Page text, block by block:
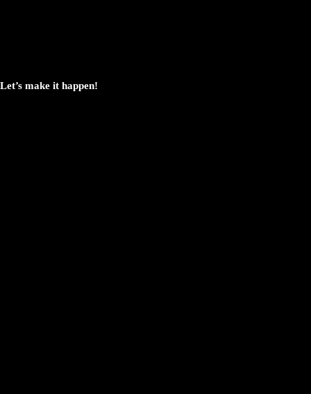
Let’s make it happen!